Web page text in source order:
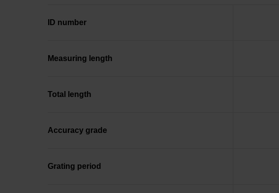
ID number
Measuring length
Total length
Accuracy grade
Grating period